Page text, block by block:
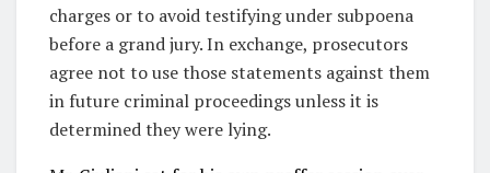
charges or to avoid testifying under subpoena
before a grand jury. In exchange, prosecutors
agree not to use those statements against them
in future criminal proceedings unless it is
determined they were lying.